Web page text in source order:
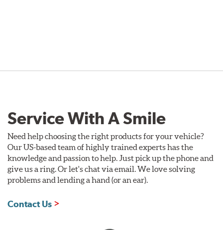
Service With A Smile
Need help choosing the right products for your vehicle?
Our US-based team of highly trained experts has the
knowledge and passion to help. Just pick up the phone and
give us a ring. Or let's chat via email. We love solving
problems and lending a hand (or an ear).
Contact Us